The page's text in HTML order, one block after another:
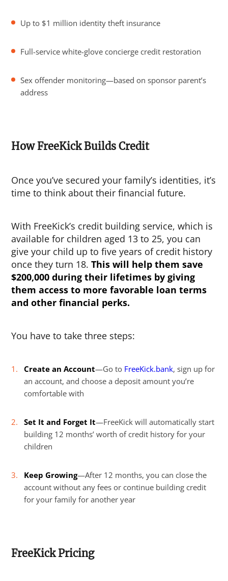
Up to $1 million identity theft insurance
Full-service white-glove concierge credit restoration
Sex offender monitoring—based on sponsor parent’s
address
How FreeKick Builds Credit
Once you’ve secured your family’s identities, it’s
time to think about their financial future.
With FreeKick’s credit building service, which is
available for children aged 13 to 25, you can
give your child up to five years of credit history
once they turn 18.This will help them save
$200,000 during their lifetimes by giving
them access to more favorable loan terms
and other financial perks.
You have to take three steps:
Create an Account—Go to FreeKick.bank, sign up for
an account, and choose a deposit amount you’re
comfortable with
Set It and Forget It—FreeKick will automatically start
building 12 months’ worth of credit history for your
children
Keep Growing—After 12 months, you can close the
account without any fees or continue building credit
for your family for another year
FreeKick Pricing